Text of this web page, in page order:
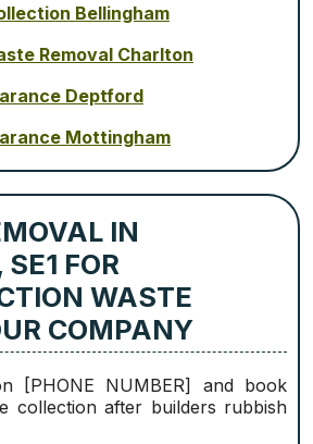
Bellingham
Removal Charlton
Deptford
Mottingham
IN
FOR
WASTE
COMPANY
[PHONE NUMBER] and book
collection after builders rubbish